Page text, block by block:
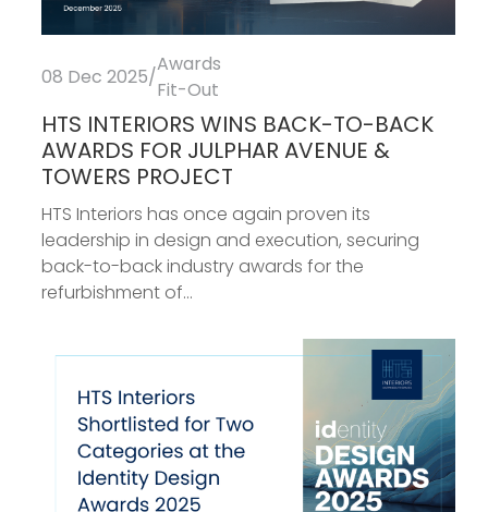
08 Dec 2025/
Awards
Fit-Out
HTS INTERIORS WINS BACK-TO-BACK
AWARDS FOR JULPHAR AVENUE &
TOWERS PROJECT
HTS Interiors has once again proven its
leadership in design and execution, securing
back-to-back industry awards for the
refurbishment of...